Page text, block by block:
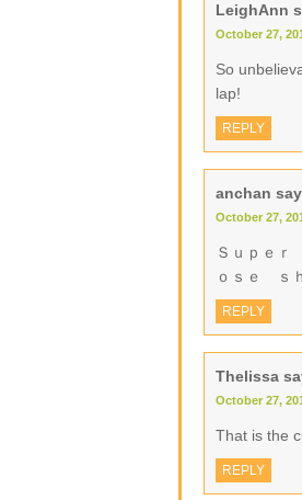
LeighAnn
October 27,
So
lap!
REPLY
anchan
October 27,
Ｓｕｐｅ
ｏｓｅ ｓ
REPLY
Thelissa
October 27,
That is the
REPLY